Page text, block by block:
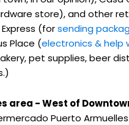
store), and other
(forsending
Place (electronics & help
pet supplies, beer
area - West of
Puerto